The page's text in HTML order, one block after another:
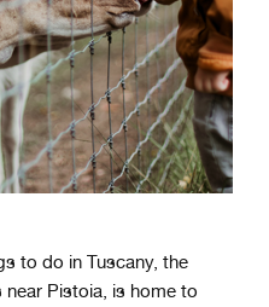
to do in Tuscany, the
near Pistoia, is home to